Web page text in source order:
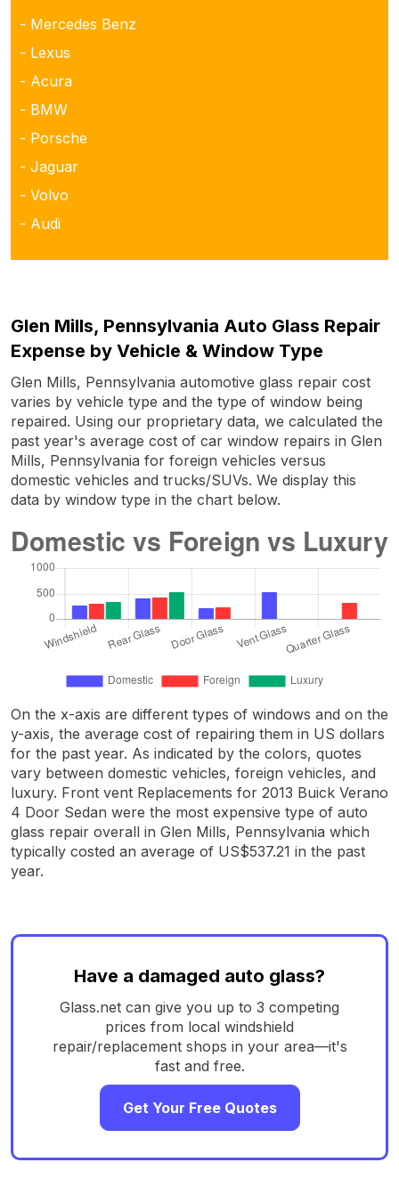
- Mercedes Benz
- Lexus
- Acura
- BMW
- Porsche
- Jaguar
- Volvo
- Audi
Glen Mills, Pennsylvania Auto Glass Repair
Expense by Vehicle & Window Type
Glen Mills, Pennsylvania automotive glass repair cost
varies by vehicle type and the type of window being
repaired. Using our proprietary data, we calculated the
past year's average cost of car window repairs in Glen
Mills, Pennsylvania for foreign vehicles versus
domestic vehicles and trucks/SUVs. We display this
data by window type in the chart below.
On the x-axis are different types of windows and on the
y-axis, the average cost of repairing them in US dollars
for the past year. As indicated by the colors, quotes
vary between domestic vehicles, foreign vehicles, and
luxury. Front vent Replacements for 2013 Buick Verano
4 Door Sedan were the most expensive type of auto
glass repair overall in Glen Mills, Pennsylvania which
typically costed an average of US$537.21 in the past
year.
Have a damaged auto glass?
Glass.net can give you up to 3 competing
prices from local windshield
repair/replacement shops in your area—it's
fast and free.
Get Your Free Quotes